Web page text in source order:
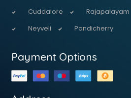
Cuddalore
Rajapalayam
Neyveli
Pondicherry
Payment Options